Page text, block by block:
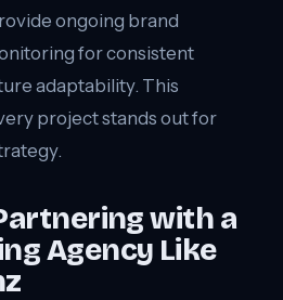
ongoing brand
for consistent
adaptability. This
project stands out for
with a
Agency Like